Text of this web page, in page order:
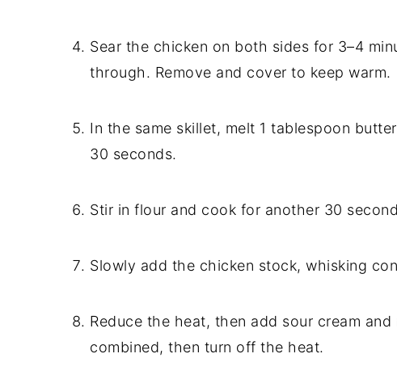
Sear the chicken on both sides for 3–4
through. Remove and cover to keep warm.
In the same skillet, melt 1 tablespoon
30 seconds.
Stir in flour and cook for another 30
Slowly add the chicken stock, whisking
Reduce the heat, then add sour cream
combined, then turn off the heat.